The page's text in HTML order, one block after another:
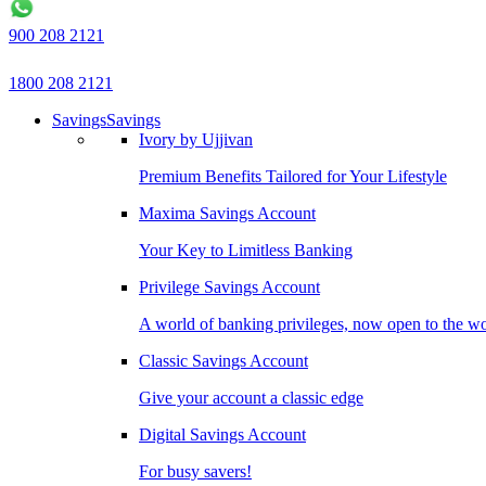
900 208 2121
1800 208 2121
SavingsSavings
Ivory by Ujjivan
Premium Benefits Tailored for Your Lifestyle
Maxima Savings Account
Your Key to Limitless Banking
Privilege Savings Account
A world of banking privileges, now open to the
Classic Savings Account
Give your account a classic edge
Digital Savings Account
For busy savers!